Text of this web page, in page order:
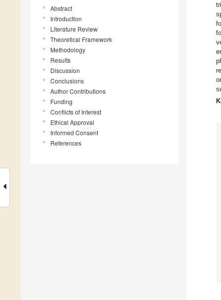
Abstract
Introduction
Literature Review
Theoretical Framework
Methodology
Results
Discussion
Conclusions
Author Contributions
Funding
Conflicts of Interest
Ethical Approval
Informed Consent
References